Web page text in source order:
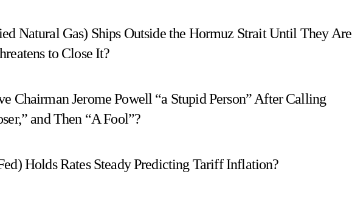
Natural Gas) Ships Outside the Hormuz Strait Until They Are
to Close It?
Chairman Jerome Powell “a Stupid Person” After Calling
and Then “A Fool”?
Holds Rates Steady Predicting Tariff Inflation?